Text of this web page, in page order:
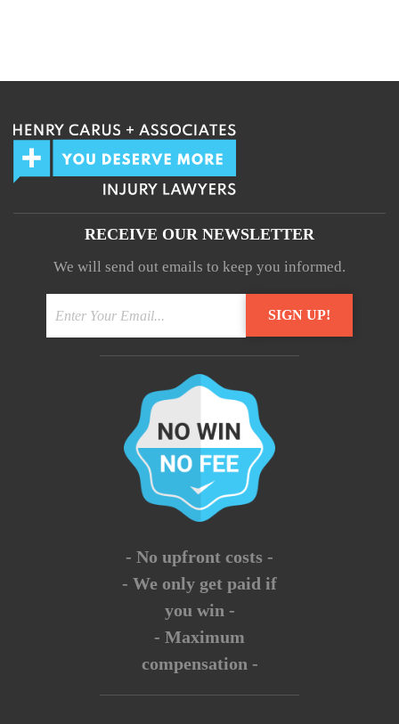
RECEIVE OUR NEWSLETTER
We will send out emails to keep you informed.
- No upfront costs -
- We only get paid if
you win -
- Maximum
compensation -